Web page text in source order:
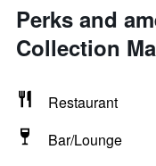
Perks and
Collection
Restaurant
Bar/Lounge